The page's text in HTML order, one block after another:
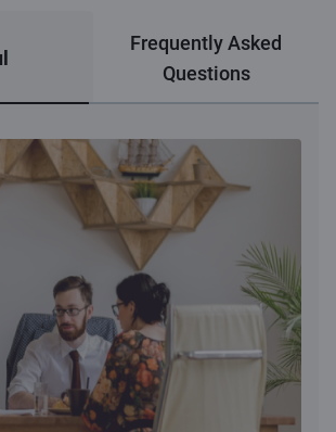
Frequently Asked
Questions